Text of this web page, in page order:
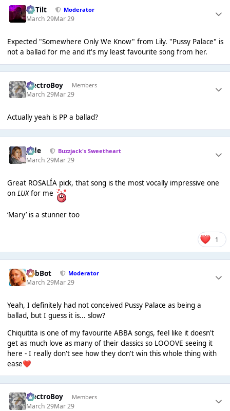
DaTilt Moderator
March 29Mar 29
Expected "Somewhere Only We Know" from Lily. "Pussy Palace" is
not a ballad for me and it's my least favourite song from her.
ElectroBoy Members
March 29Mar 29
Actually yeah is PP a ballad?
Jade Buzzjack's Sweetheart
March 29Mar 29
Great ROSALÍA pick, that song is the most vocally impressive one
on LUXfor me
‘Mary’ is a stunner too
1
RobBot Moderator
March 29Mar 29
Yeah, I definitely had not conceived Pussy Palace as being a
ballad, but I guess it is... slow?
Chiquitita is one of my favourite ABBA songs, feel like it doesn't
get as much love as many of their classics so LOOOVE seeing it
here - I really don't see how they don't win this whole thing with
ease❤️
ElectroBoy Members
March 29Mar 29